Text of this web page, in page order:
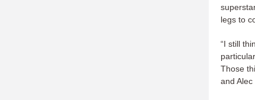
legs to
“I still
Those
and